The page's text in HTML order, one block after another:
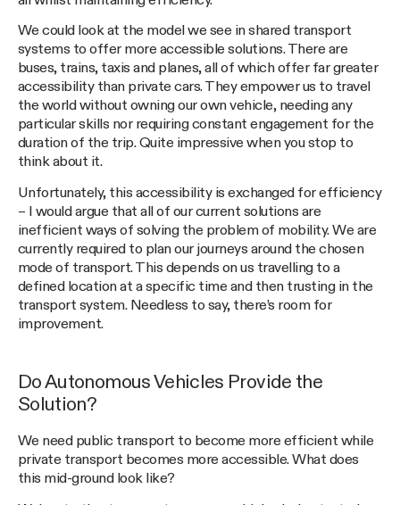
We could look at the model we see in shared transport
systems to offer more accessible solutions. There are
buses, trains, taxis and planes, all of which offer far greater
accessibility than private cars. They empower us to travel
the world without owning our own vehicle, needing any
particular skills nor requiring constant engagement for the
duration of the trip. Quite impressive when you stop to
think about it.
Unfortunately, this accessibility is exchanged for efficiency
– I would argue that all of our current solutions are
inefficient ways of solving the problem of mobility. We are
currently required to plan our journeys around the chosen
mode of transport. This depends on us travelling to a
defined location at a specific time and then trusting in the
transport system. Needless to say, there’s room for
improvement.
Do Autonomous Vehicles Provide the
Solution?
We need public transport to become more efficient while
private transport becomes more accessible. What does
this mid-ground look like?